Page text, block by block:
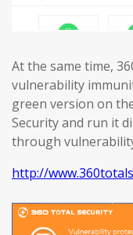
At the same time,
vulnerability
green version on
Security and run it
through
http://